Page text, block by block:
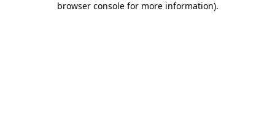
browser console for more information).